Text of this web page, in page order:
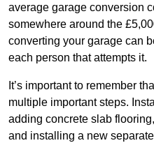
average garage conversion
somewhere around the
converting your garage can
each person that attempts it.
It’s important to remember
multiple important steps.
adding concrete slab
and installing a new